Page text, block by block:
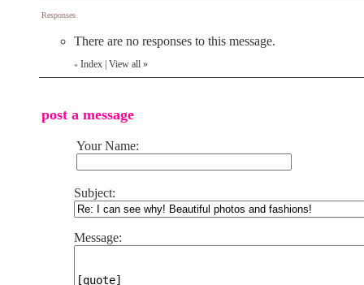
Responses
There are no responses to this message.
« Index View all »
post a message
Your Name:
Subject:
Message: